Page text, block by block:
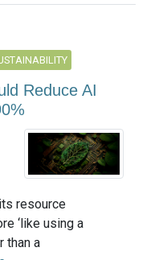
Reduce AI
resource
‘like using a
than a